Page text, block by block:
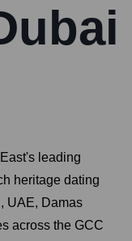
leading
heritage dating
UAE, Damas
across the GCC